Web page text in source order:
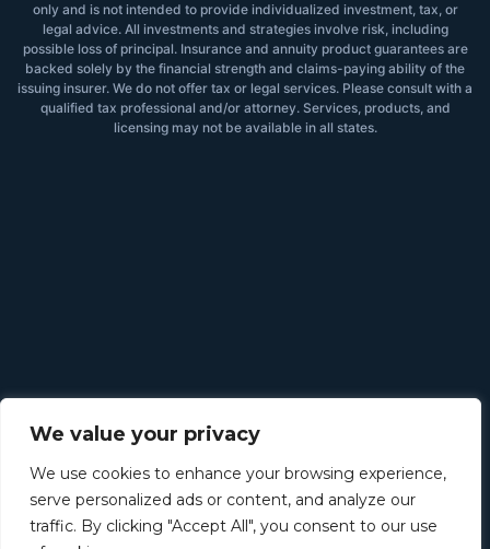
We value your privacy
We use cookies to enhance your browsing experience,
serve personalized ads or content, and analyze our
traffic. By clicking "Accept All", you consent to our use
only and is not intended to provide individualized investment, tax, or
legal advice. All investments and strategies involve risk, including
possible loss of principal. Insurance and annuity product guarantees are
backed solely by the financial strength and claims-paying ability of the
issuing insurer. We do not offer tax or legal services. Please consult with a
qualified tax professional and/or attorney. Services, products, and
licensing may not be available in all states.